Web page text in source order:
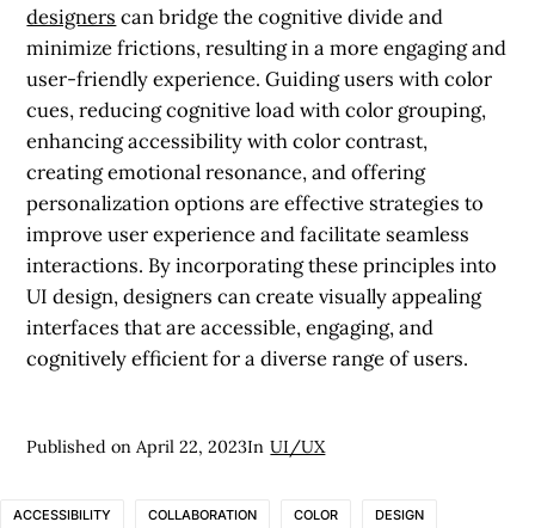
designers can bridge the cognitive divide and
minimize frictions, resulting in a more engaging and
user-friendly experience. Guiding users with color
cues, reducing cognitive load with color grouping,
enhancing accessibility with color contrast,
creating emotional resonance, and offering
personalization options are effective strategies to
improve user experience and facilitate seamless
interactions. By incorporating these principles into
UI design, designers can create visually appealing
interfaces that are accessible, engaging, and
cognitively efficient for a diverse range of users.
Published onApril 22, 2023In UI/UX
ACCESSIBILITY COLLABORATION COLOR DESIGN